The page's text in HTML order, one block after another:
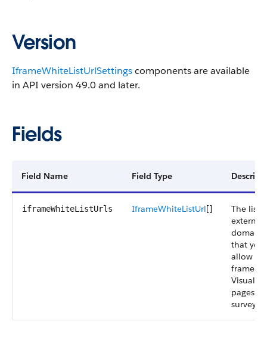
Version
IframeWhiteListUrlSettingscomponents are available
in API version 49.0 and later.
Fields
Field Name Field Type
iframeWhiteListUrls IframeWhiteListUrl[]
The list
external
domains
that you
allow to
frame
pages or
surveys.